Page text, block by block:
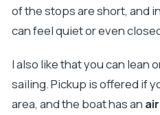
of the stops are short, and
can feel quiet or even
I also like that you can lean
sailing. Pickup is offered if
area, and the boat has an